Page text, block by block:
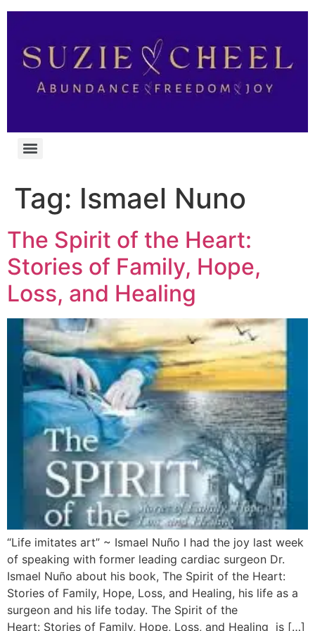
Tag: Ismael Nuno
The Spirit of the Heart:
Stories of Family, Hope,
Loss, and Healing
“Life imitates art” ~ Ismael Nuño I had the joy last week
of speaking with former leading cardiac surgeon Dr.
Ismael Nuño about his book, The Spirit of the Heart:
Stories of Family, Hope, Loss, and Healing, his life as a
surgeon and his life today. The Spirit of the
Heart: Stories of Family, Hope, Loss, and Healing is […]